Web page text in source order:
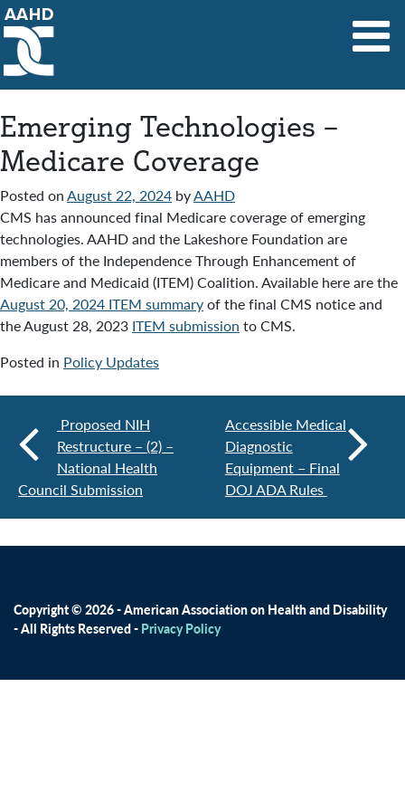
Main Navigation
Emerging Technologies –
Medicare Coverage
Posted onAugust 22, 2024 byAAHD
CMS has announced final Medicare coverage of emerging
technologies. AAHD and the Lakeshore Foundation are
members of the Independence Through Enhancement of
Medicare and Medicaid (ITEM) Coalition. Available here are the
August 20, 2024 ITEM summaryof the final CMS notice and
the August 28, 2023 ITEM submission to CMS.
Posted in Policy Updates
Proposed NIH
Restructure – (2) –
National Health
Council Submission
Accessible Medical
Diagnostic
Equipment – Final
DOJ ADA Rules
Copyright © 2026 - American Association on Health and Disability
- All Rights Reserved - Privacy Policy